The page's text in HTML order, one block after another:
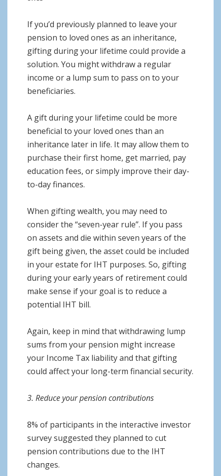
If you’d previously planned to leave your
pension to loved ones as an inheritance,
gifting during your lifetime could provide a
solution. You might withdraw a regular
income or a lump sum to pass on to your
beneficiaries.
A gift during your lifetime could be more
beneficial to your loved ones than an
inheritance later in life. It may allow them to
purchase their first home, get married, pay
education fees, or simply improve their day-
to-day finances.
When gifting wealth, you may need to
consider the “seven-year rule”. If you pass
on assets and die within seven years of the
gift being given, the asset could be included
in your estate for IHT purposes. So, gifting
during your early years of retirement could
make sense if your goal is to reduce a
potential IHT bill.
Again, keep in mind that withdrawing lump
sums from your pension might increase
your Income Tax liability and that gifting
could affect your long-term financial security.
3. Reduce your pension contributions
8% of participants in the interactive investor
survey suggested they planned to cut
pension contributions due to the IHT
changes.